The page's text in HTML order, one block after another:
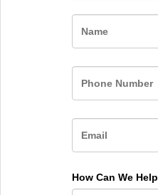
How Can We Help